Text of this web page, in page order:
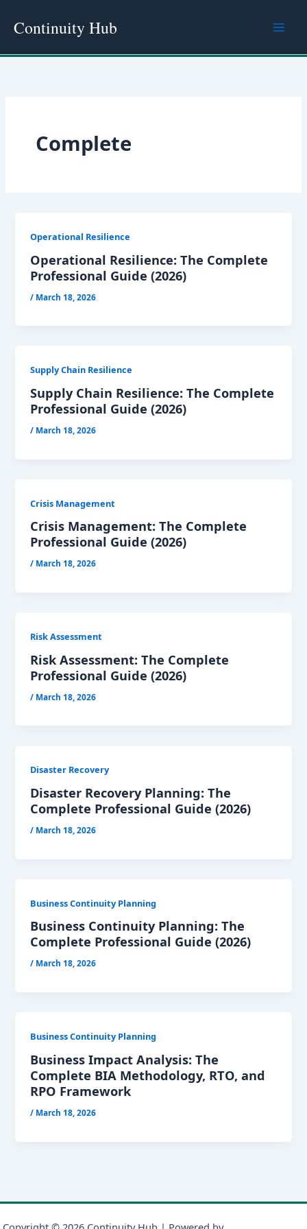
Continuity Hub
Complete
Operational Resilience
Operational Resilience: The Complete
Professional Guide (2026)
/ March 18, 2026
Supply Chain Resilience
Supply Chain Resilience: The Complete
Professional Guide (2026)
/ March 18, 2026
Crisis Management
Crisis Management: The Complete
Professional Guide (2026)
/ March 18, 2026
Risk Assessment
Risk Assessment: The Complete
Professional Guide (2026)
/ March 18, 2026
Disaster Recovery
Disaster Recovery Planning: The
Complete Professional Guide (2026)
/ March 18, 2026
Business Continuity Planning
Business Continuity Planning: The
Complete Professional Guide (2026)
/ March 18, 2026
Business Continuity Planning
Business Impact Analysis: The
Complete BIA Methodology, RTO, and
RPO Framework
/ March 18, 2026